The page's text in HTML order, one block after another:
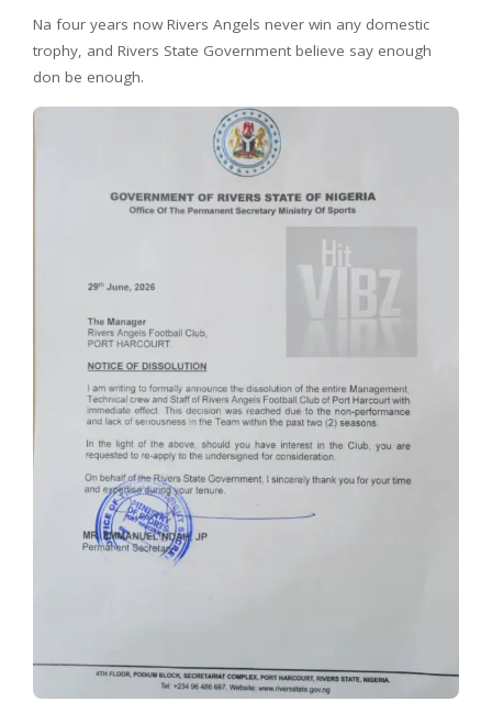
Na four years now Rivers Angels never win any domestic
trophy, and Rivers State Government believe say enough
don be enough.